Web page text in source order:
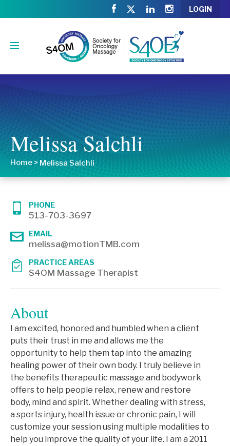
LOGIN
Melissa Salchli
Home > Melissa Salchli
PHONE
513-703-3697
EMAIL
melissa@motionTMB.com
PRACTICE AREAS
S4OM Massage Therapist
About
I am excited, honored and humbled when a client
puts their trust in me and allows me the
opportunity to help them tap into the amazing
healing power of their own body. I truly believe in
the benefits therapeutic massage and bodywork
offers to help people relax, renew and restore
body, mind and spirit. Whether dealing with stress,
a sports injury, health issue or chronic pain, I will
customize your session using multiple modalities to
help you improve the quality of your life. I am a 2011